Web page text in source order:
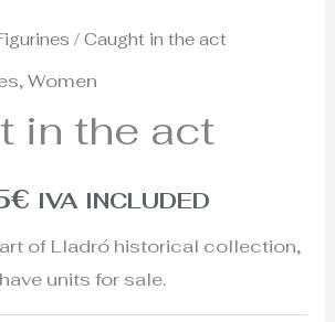
/ Caught in the act
,Women
in the act
€ IVA INCLUDED
of Lladró historical collection,
units for sale.